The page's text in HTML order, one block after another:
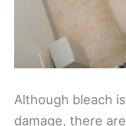
Although bleach
damage, there